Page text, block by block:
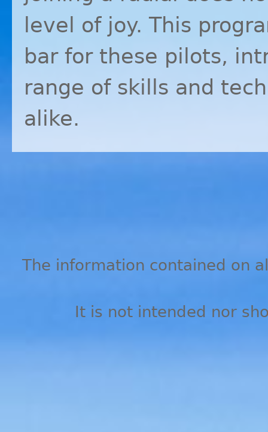
level of joy. This
bar for these pilots,
range of skills and
alike.
The information contained on
It is not intended nor